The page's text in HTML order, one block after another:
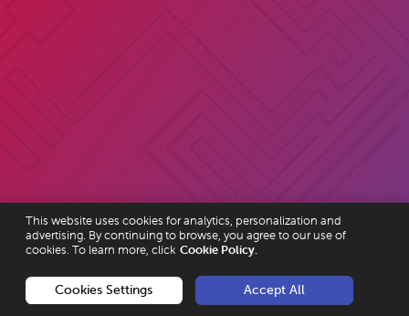
This website uses cookies for analytics, personalization and
advertising. By continuing to browse, you agree to our use of
cookies. To learn more, click Cookie Policy.
Cookies Settings Accept All